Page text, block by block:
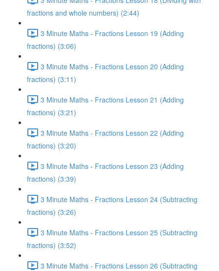
fractions and whole numbers) (2:44)
3 Minute Maths - Fractions Lesson 19 (Adding
fractions) (3:06)
3 Minute Maths - Fractions Lesson 20 (Adding
fractions) (3:11)
3 Minute Maths - Fractions Lesson 21 (Adding
fractions) (3:21)
3 Minute Maths - Fractions Lesson 22 (Adding
fractions) (3:20)
3 Minute Maths - Fractions Lesson 23 (Adding
fractions) (3:39)
3 Minute Maths - Fractions Lesson 24 (Subtracting
fractions) (3:26)
3 Minute Maths - Fractions Lesson 25 (Subtracting
fractions) (3:52)
3 Minute Maths - Fractions Lesson 26 (Subtracting